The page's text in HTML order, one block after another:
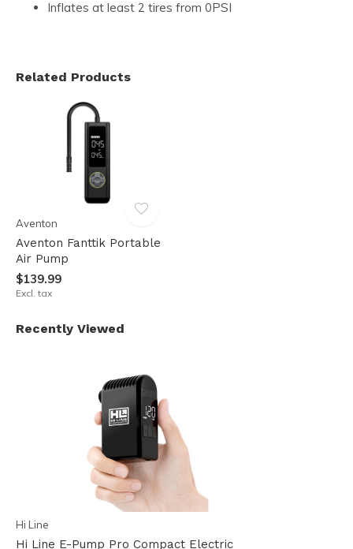
Inflates at least 2 tires from 0PSI
Related Products
Aventon
Aventon Fanttik Portable
Air Pump
$139.99
Excl. tax
Recently Viewed
Hi Line
Hi Line E-Pump Pro Compact Electric